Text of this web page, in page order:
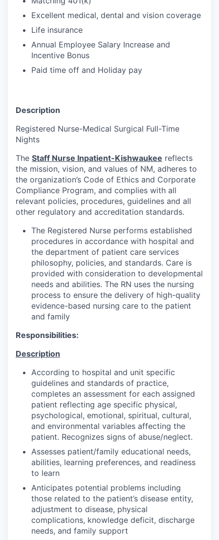
Excellent medical, dental and vision coverage
Life insurance
Annual Employee Salary Increase and
Incentive Bonus
Paid time off and Holiday pay
Description
Registered Nurse-Medical Surgical Full-Time
Nights
The Staff Nurse Inpatient-Kishwaukee reflects
the mission, vision, and values of NM, adheres to
the organization’s Code of Ethics and Corporate
Compliance Program, and complies with all
relevant policies, procedures, guidelines and all
other regulatory and accreditation standards.
The Registered Nurse performs established
procedures in accordance with hospital and
the department of patient care services
philosophy, policies, and standards. Care is
provided with consideration to developmental
needs and abilities. The RN uses the nursing
process to ensure the delivery of high-quality
evidence-based nursing care to the patient
and family
Responsibilities:
Description
According to hospital and unit specific
guidelines and standards of practice,
completes an assessment for each assigned
patient reflecting age specific physical,
psychological, emotional, spiritual, cultural,
and environmental variables affecting the
patient. Recognizes signs of abuse/neglect.
Assesses patient/family educational needs,
abilities, learning preferences, and readiness
to learn
Anticipates potential problems including
those related to the patient’s disease entity,
adjustment to disease, physical
complications, knowledge deficit, discharge
needs, and family support